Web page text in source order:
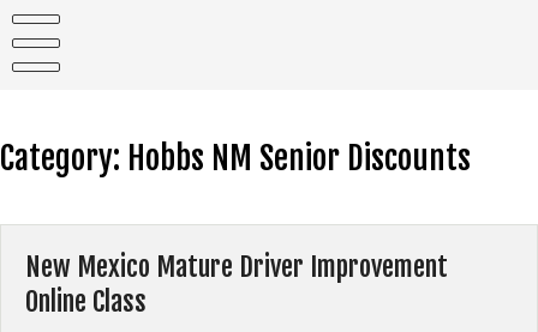
content
Category: Hobbs NM Senior Discounts
New Mexico Mature Driver Improvement
Online Class